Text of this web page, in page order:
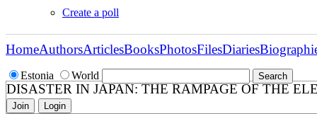
Create a poll
Estonia World
HomeAuthorsArticlesBooksPhotosFilesDiaries
DISASTER IN JAPAN: THE RAMPAGE OF THE
Join Login